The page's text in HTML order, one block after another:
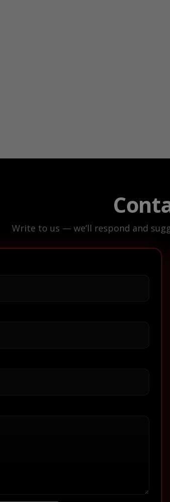
Write to us — we’ll respond and